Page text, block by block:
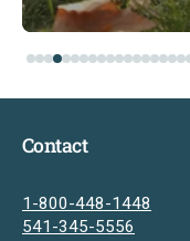
Contact
1-800-448-1448
541-345-5556